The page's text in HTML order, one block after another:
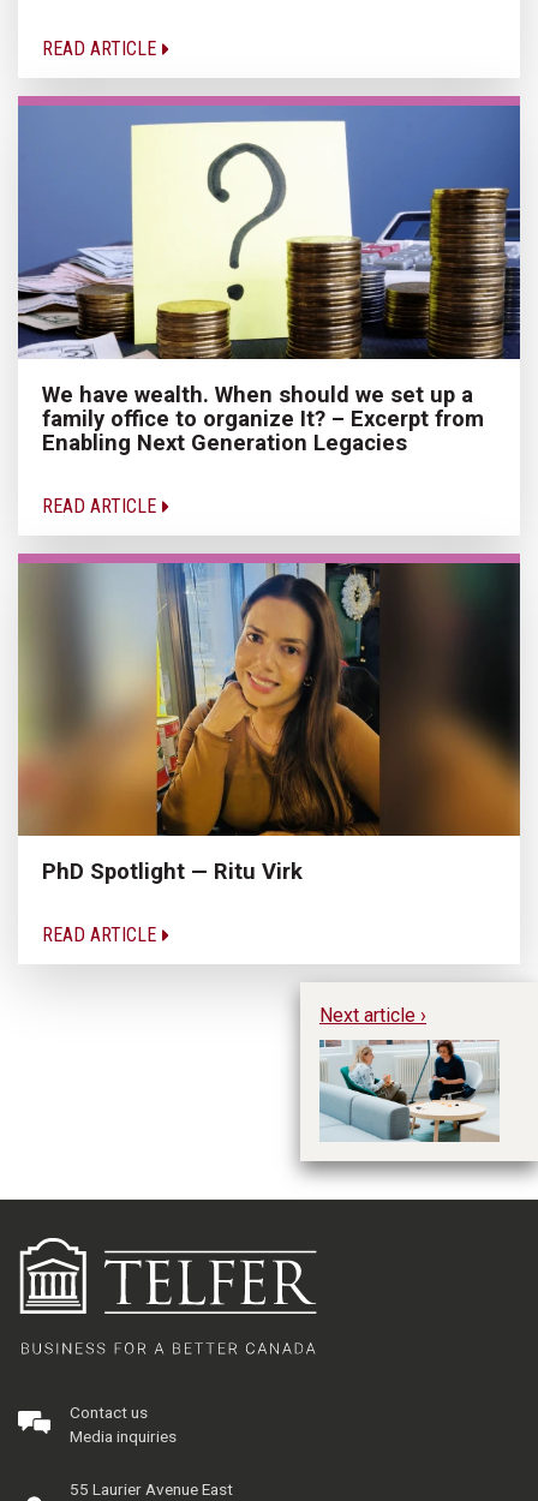
READ ARTICLE
We have wealth. When should we set up a
family office to organize It? – Excerpt from
Enabling Next Generation Legacies
READ ARTICLE
PhD Spotlight — Ritu Virk
READ ARTICLE
Next article ›
Contact us
Media inquiries
55 Laurier Avenue East